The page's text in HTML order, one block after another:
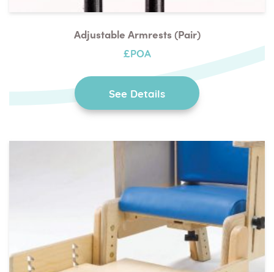
Adjustable Armrests (pair)
£POA
See Details